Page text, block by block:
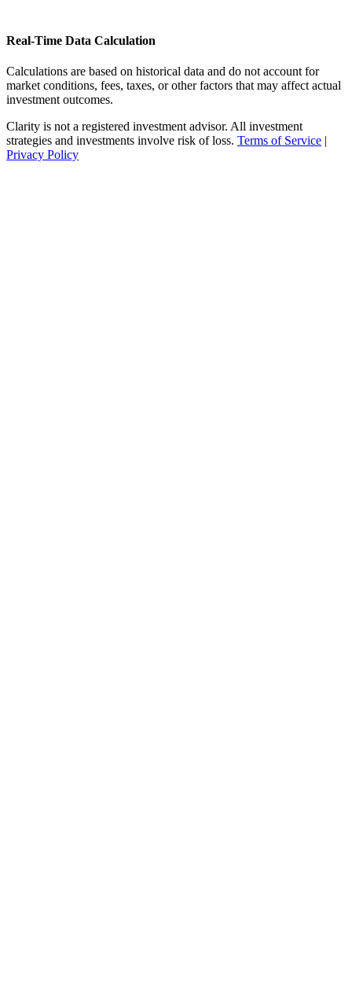
Real-Time Data Calculation
Calculations are based on historical data and do not account for
market conditions, fees, taxes, or other factors that may affect actual
investment outcomes.
Clarity is not a registered investment advisor. All investment
strategies and investments involve risk of loss. Terms of Service |
Privacy Policy